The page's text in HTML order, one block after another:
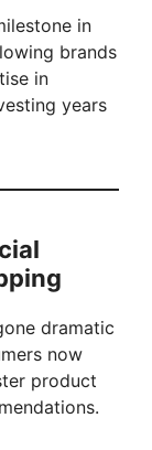
in
brands
in
years
dramatic
now
product